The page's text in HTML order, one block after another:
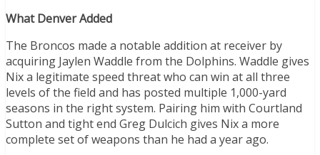
What Denver Added
The Broncos made a notable addition at receiver by
acquiring Jaylen Waddle from the Dolphins. Waddle gives
Nix a legitimate speed threat who can win at all three
levels of the field and has posted multiple 1,000-yard
seasons in the right system. Pairing him with Courtland
Sutton and tight end Greg Dulcich gives Nix a more
complete set of weapons than he had a year ago.